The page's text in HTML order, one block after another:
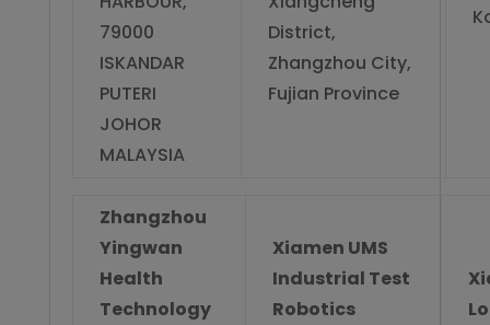
79000
ISKANDAR
PUTERI
JOHOR
MALAYSIA
District,
Zhangzhou City,
Fujian Province
Zhangzhou
Yingwan
Health
Technology
Xiamen UMS
Industrial Test
Robotics